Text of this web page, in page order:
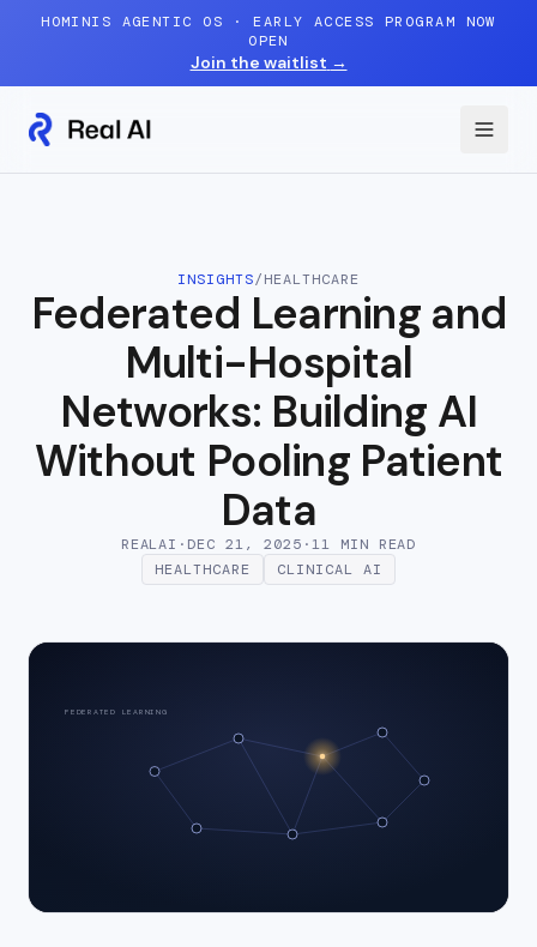
Skip to content
HOMINIS AGENTIC OS · EARLY ACCESS PROGRAM NOW
OPEN
Join the waitlist →
INSIGHTS/HEALTHCARE
Federated Learning and
Multi-Hospital
Networks: Building AI
Without Pooling Patient
Data
REALAI · DEC 21, 2025 ·11 MIN READ
HEALTHCARE
CLINICAL AI
FEDERATED LEARNING